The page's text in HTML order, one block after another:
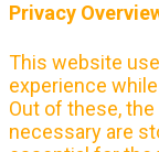
Privacy
This website
experience
Out of these,
necessary are